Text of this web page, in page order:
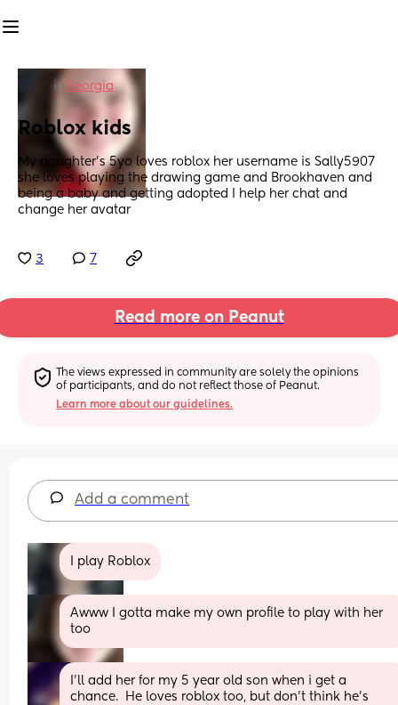
inGeorgia
Roblox kids
My daughter's 5yo loves roblox her username is Sally5907
she loves playing the drawing game and Brookhaven and
being a baby and getting adopted I help her chat and
change her avatar
3 7
Read more on Peanut
The views expressed in community are solely the opinions
of participants, and do not reflect those of Peanut.
Learn more about our guidelines.
Add a comment
I play Roblox
Awww I gotta make my own profile to play with her
too
I'll add her for my 5 year old son when i get a
chance.  He loves roblox too, but don't think he's